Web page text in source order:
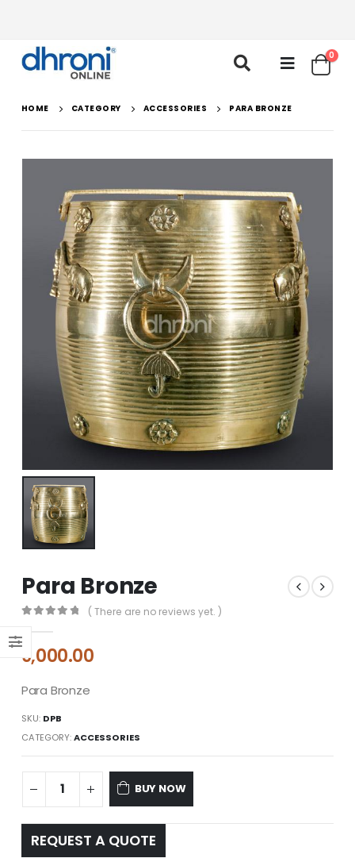
0
HOME CATEGORY ACCESSORIES PARA BRONZE
Para Bronze
( There are no reviews yet. )
9,000.00
Para Bronze
SKU: DPB
CATEGORY:ACCESSORIES
BUY NOW
REQUEST A QUOTE